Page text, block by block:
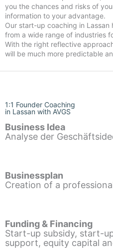
you the chances and risks of
information to your advantage.
Our start-up coaching in Lassan has been working with founders
from a wide range of industries
With the right reflective
will be much more predictable
1:1 Founder Coaching
in Lassan with AVGS
Business Idea
Analyse der
Businessplan
Creation of a
Funding & Financing
Start-up subsidy, start-
support, equity capital